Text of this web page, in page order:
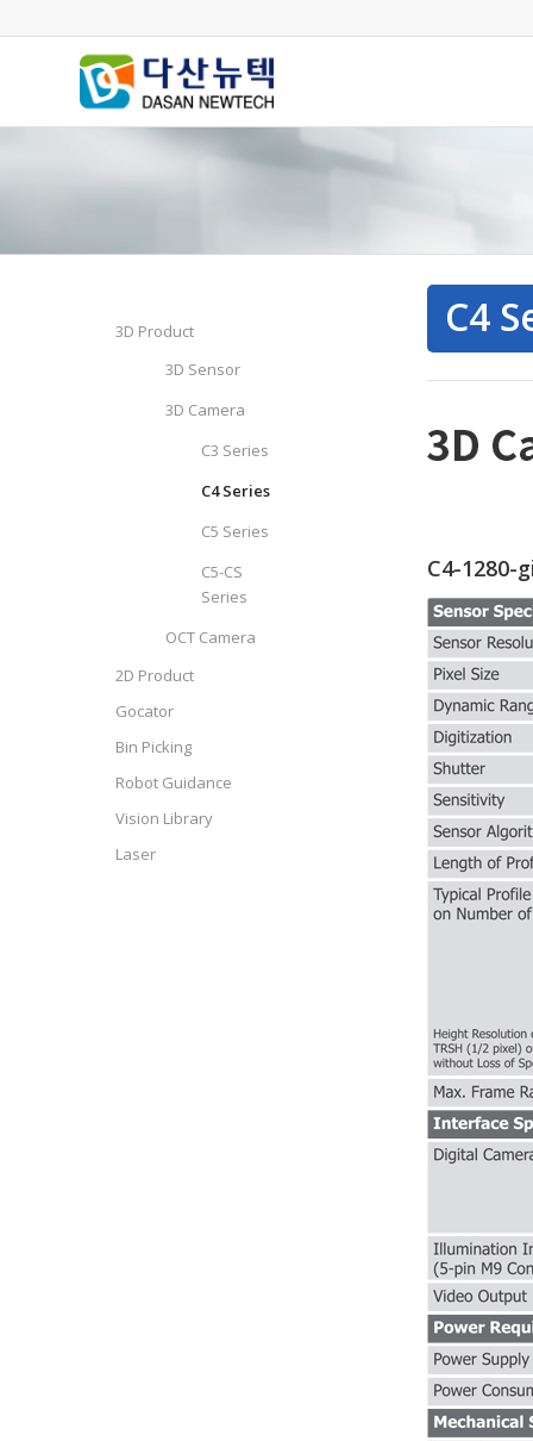
C4
C4-1280-
3D Product
3D Sensor
3D Camera
C3 Series
C4 Series
C5 Series
C5-CS
Series
OCT Camera
2D Product
Gocator
Bin Picking
Robot Guidance
Vision Library
Laser